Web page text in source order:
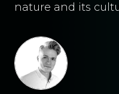
nature and its